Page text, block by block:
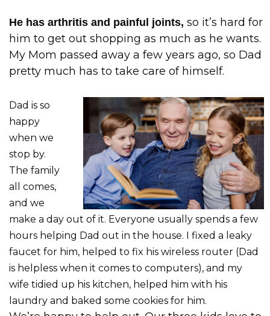
He has arthritis and painful joints, so it’s hard for
him to get out shopping as much as he wants.
My Mom passed away a few years ago, so Dad
pretty much has to take care of himself.
Dad is so
happy
when we
stop by.
The family
all comes,
and we
make a day out of it. Everyone usually spends a few
hours helping Dad out in the house. I fixed a leaky
faucet for him, helped to fix his wireless router (Dad
is helpless when it comes to computers), and my
wife tidied up his kitchen, helped him with his
laundry and baked some cookies for him.